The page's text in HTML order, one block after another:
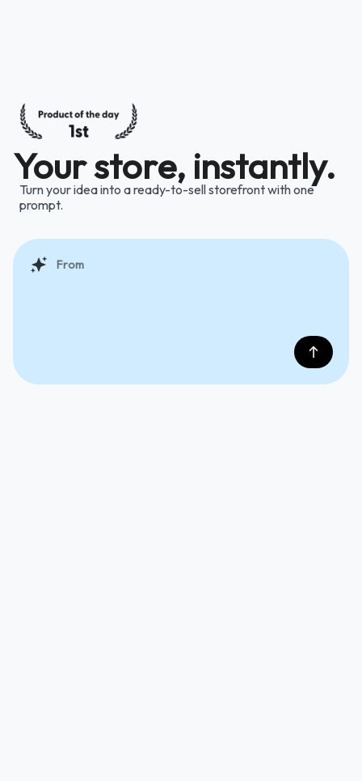
Your store, instantly.
Turn your idea into a ready-to-sell storefront with one
prompt.